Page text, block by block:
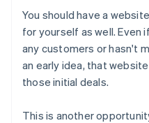
You should have a
for yourself as well. Even
any customers or hasn't
an early idea, that
those initial deals.
This is another